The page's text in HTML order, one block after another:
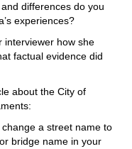
differences do you
experiences?
interviewer how she
factual evidence did
about the City of
a street name to
bridge name in your